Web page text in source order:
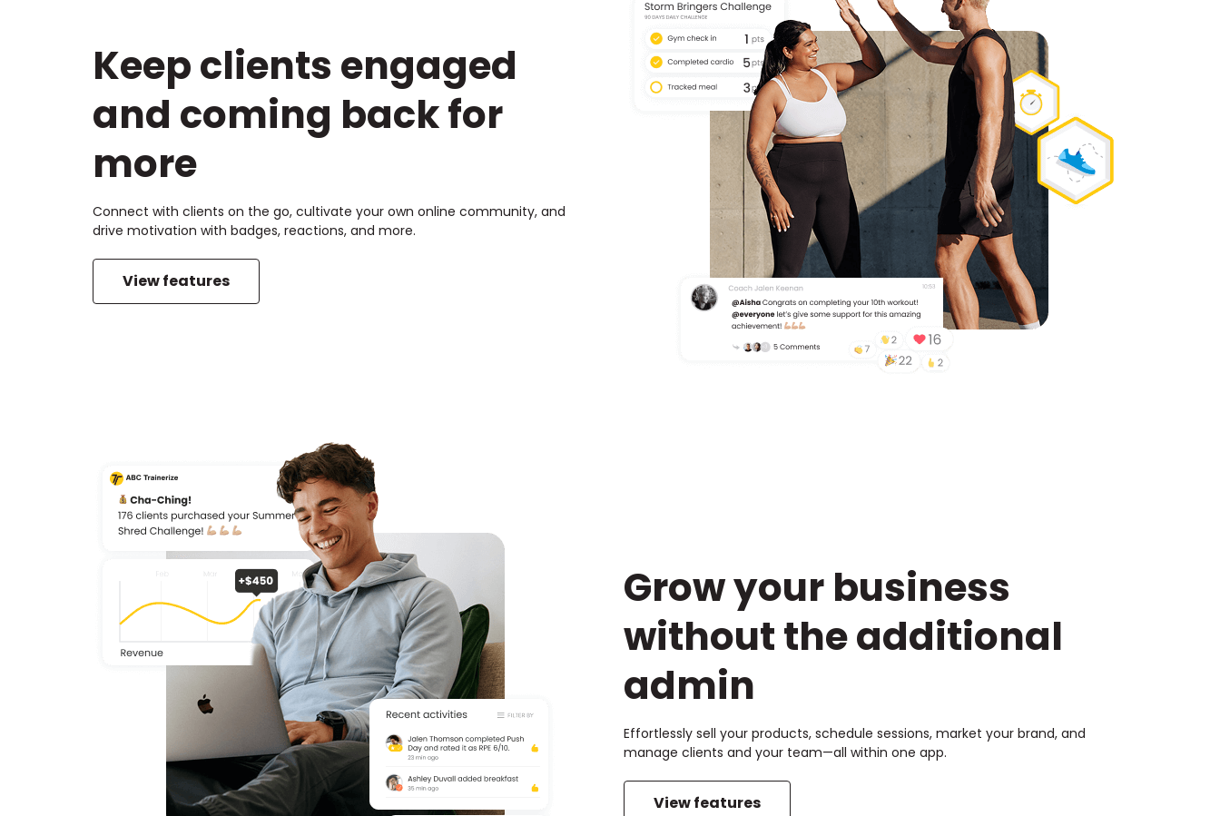
Keep clients engaged
and coming back for
more
Connect with clients on the go, cultivate your own online community, and
drive motivation with badges, reactions, and more.
View features
Grow your business
without the additional
admin
Effortlessly sell your products, schedule sessions, market your brand, and
manage clients and your team—all within one app.
View features